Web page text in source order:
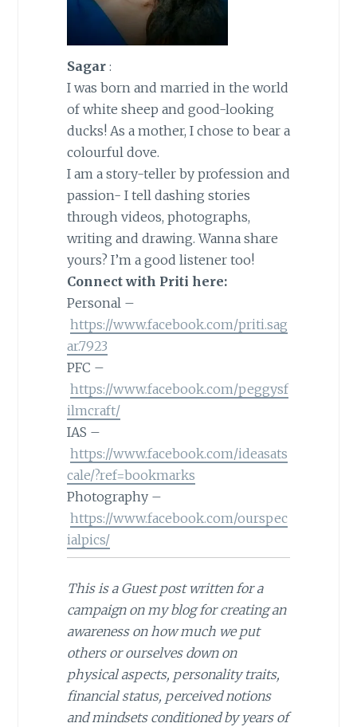
Sagar:
I was born and married in the world
of white sheep and good-looking
ducks! As a mother, I chose to bear a
colourful dove.
I am a story-teller by profession and
passion- I tell dashing stories
through videos, photographs,
writing and drawing. Wanna share
yours? I’m a good listener too!
Connect with Priti here:
Personal –
https://www.facebook.com/priti.sag
ar.7923
PFC –
https://www.facebook.com/peggysf
ilmcraft/
IAS –
https://www.facebook.com/ideasats
cale/?ref=bookmarks
Photography –
https://www.facebook.com/ourspec
ialpics/
This is a Guest post written for a
campaign on my blog for creating an
awareness on how much we put
others or ourselves down on
physical aspects, personality traits,
financial status, perceived notions
and mindsets conditioned by years of